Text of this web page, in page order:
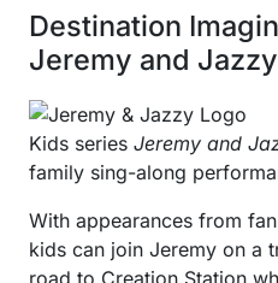
Destination
Jeremy and Jazzy
Kids series Jeremy and
family sing-along
With appearances from
kids can join Jeremy on a
road to Creation Station